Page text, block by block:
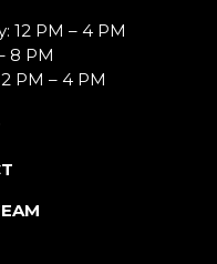
12 PM – 4 PM
8 PM
PM – 4 PM